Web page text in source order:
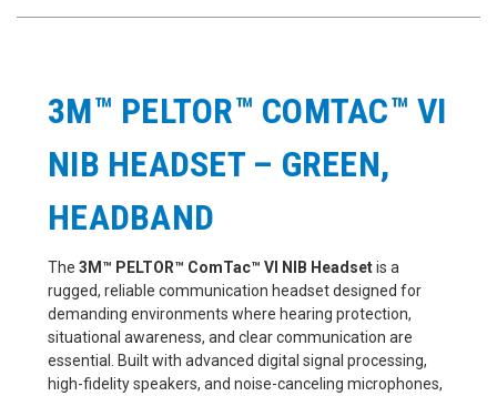
3M™ PELTOR™ COMTAC™ VI
NIB HEADSET – GREEN,
HEADBAND
The 3M™ PELTOR™ ComTac™ VI NIB Headsetis a
rugged, reliable communication headset designed for
demanding environments where hearing protection,
situational awareness, and clear communication are
essential. Built with advanced digital signal processing,
high-fidelity speakers, and noise-canceling microphones,